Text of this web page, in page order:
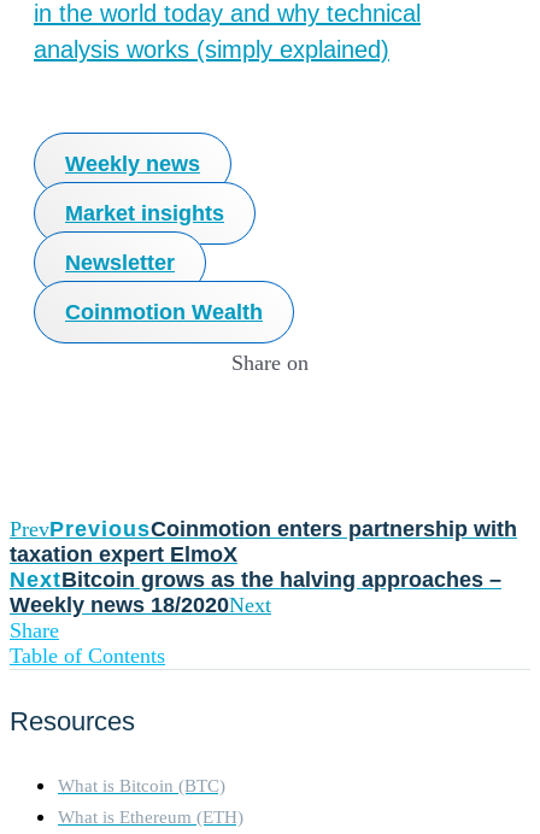
in the world today and why technical
analysis works (simply explained)
Weekly news
Market insights
Newsletter
Coinmotion Wealth
Share on
PrevPreviousCoinmotion enters partnership with
taxation expert ElmoX
NextBitcoin grows as the halving approaches –
Weekly news 18/2020Next
Share
Table of Contents
Resources
What is Bitcoin (BTC)
What is Ethereum (ETH)